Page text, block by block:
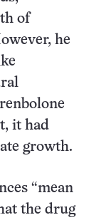
of
he
it had
growth.
“mean
the drug